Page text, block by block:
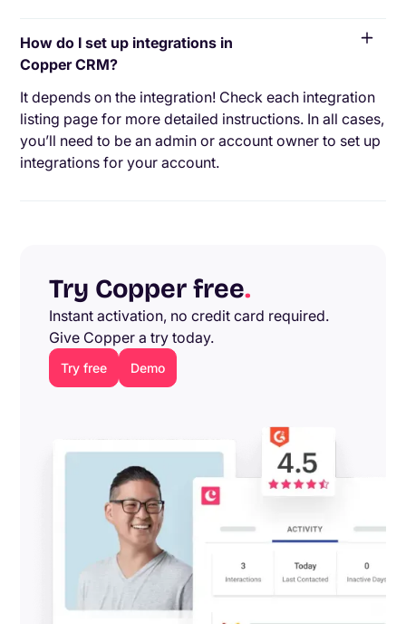
How do I set up integrations in
Copper CRM?
It depends on the integration! Check each integration
listing page for more detailed instructions. In all cases,
you’ll need to be an admin or account owner to set up
integrations for your account.
Try Copper free.
Instant activation, no credit card required.
Give Copper a try today.
Try free Demo